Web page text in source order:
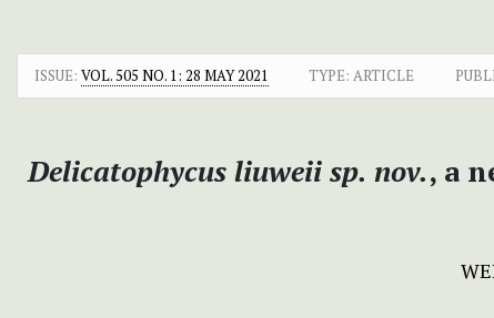
ISSUE: VOL. 505 NO. 1: 28 MAY 2021 TYPE: ARTICLE
Delicatophycus liuweii sp. nov., a